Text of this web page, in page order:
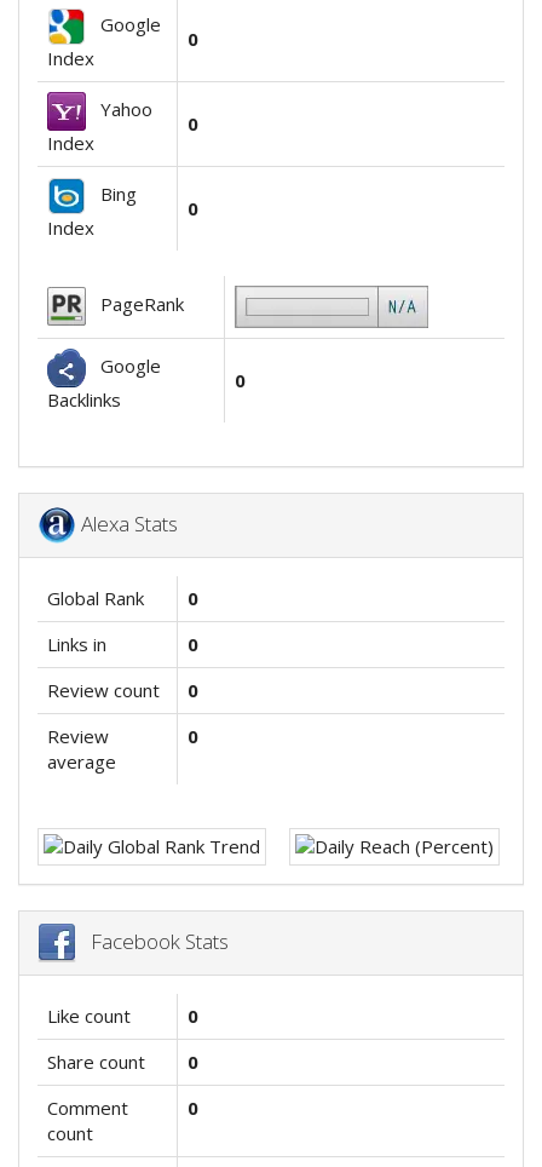
Google
Index
0
Yahoo
Index
0
Bing
Index
0
PageRank
Google
Backlinks
0
Alexa Stats
Global Rank
0
Links in
0
Review count
0
Review
average
0
Facebook Stats
Like count
0
Share count
0
Comment
count
0